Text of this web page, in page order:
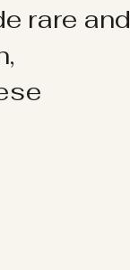
rare and